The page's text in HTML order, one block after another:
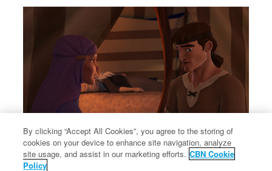
By clicking “Accept All Cookies”, you agree to the storing of
cookies on your device to enhance site navigation, analyze
site usage, and assist in our marketing efforts. CBN Cookie
Policy